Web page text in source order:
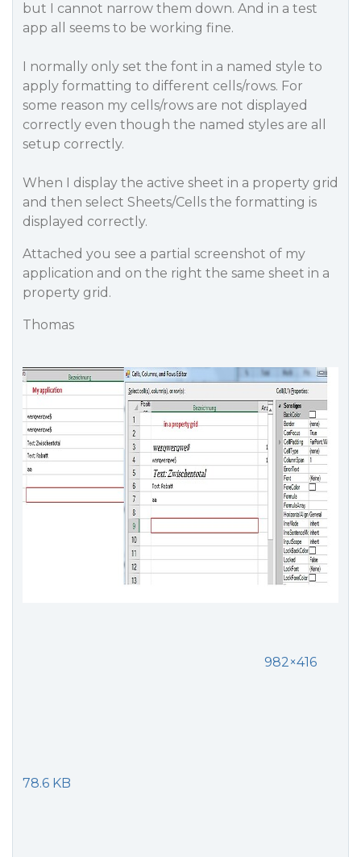
but I cannot narrow them down. And in a test
app all seems to be working fine.
I normally only set the font in a named style to
apply formatting to different cells/rows. For
some reason my cells/rows are not displayed
correctly even though the named styles are all
setup correctly.
When I display the active sheet in a property grid
and then select Sheets/Cells the formatting is
displayed correctly.
Attached you see a partial screenshot of my
application and on the right the same sheet in a
property grid.
Thomas
982×416
78.6 KB